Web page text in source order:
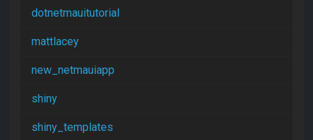
dotnetmauitutorial
mattlacey
new_netmauiapp
shiny
shiny_templates